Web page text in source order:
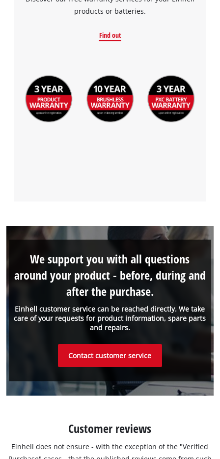
products or batteries.
Find out
Einhell customer service can be reached directly. We take
care of your requests for product information, spare parts
and repairs.
We support you with all questions
around your product - before, during and
after the purchase.
Contact customer service
Customer reviews
Einhell does not ensure - with the exception of the "Verified